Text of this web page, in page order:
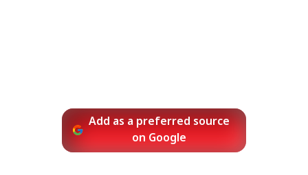
Add as a preferred source
on Google